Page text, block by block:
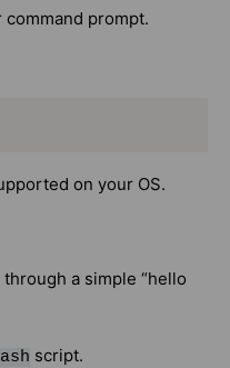
prompt.
on your OS.
a simple “hello
script.